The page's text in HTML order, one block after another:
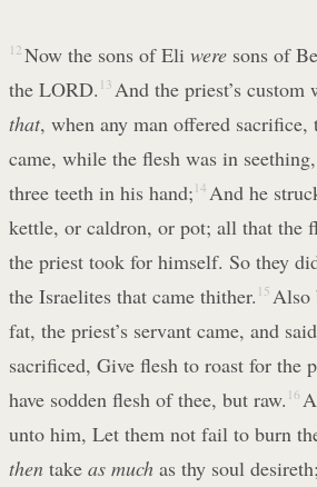
12 Now the sons of Eli weresons of
the LORD. 13 And the priest’s custom
that, when any man offered sacrifice,
came, while the flesh was in
three teeth in his hand; 14 And he
kettle, or caldron, or pot; all that the
the priest took for himself. So they
the Israelites that came thither. 15 Also
fat, the priest’s servant came, and
sacrificed, Give flesh to roast for the
have sodden flesh of thee, but raw. 16
unto him, Let them not fail to burn
then take as much as thy soul